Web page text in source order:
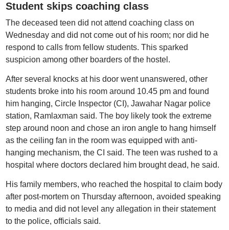
Student skips coaching class
The deceased teen did not attend coaching class on
Wednesday and did not come out of his room; nor did he
respond to calls from fellow students. This sparked
suspicion among other boarders of the hostel.
After several knocks at his door went unanswered, other
students broke into his room around 10.45 pm and found
him hanging, Circle Inspector (CI), Jawahar Nagar police
station, Ramlaxman said. The boy likely took the extreme
step around noon and chose an iron angle to hang himself
as the ceiling fan in the room was equipped with anti-
hanging mechanism, the CI said. The teen was rushed to a
hospital where doctors declared him brought dead, he said.
His family members, who reached the hospital to claim body
after post-mortem on Thursday afternoon, avoided speaking
to media and did not level any allegation in their statement
to the police, officials said.